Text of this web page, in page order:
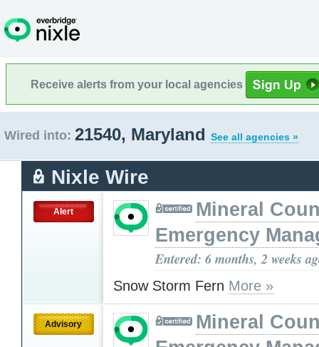
Receive alerts from your local agencies
Wired into: 21540, Maryland See all agencies »
Nixle Wire
Alert
Mineral
Emergency
Entered: 6 months, 2 weeks
Snow Storm Fern More »
Advisory
Mineral